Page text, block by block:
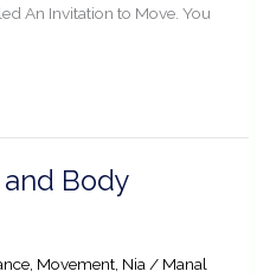
An Invitation to Move. You
Body
, Movement, Nia/ Manal